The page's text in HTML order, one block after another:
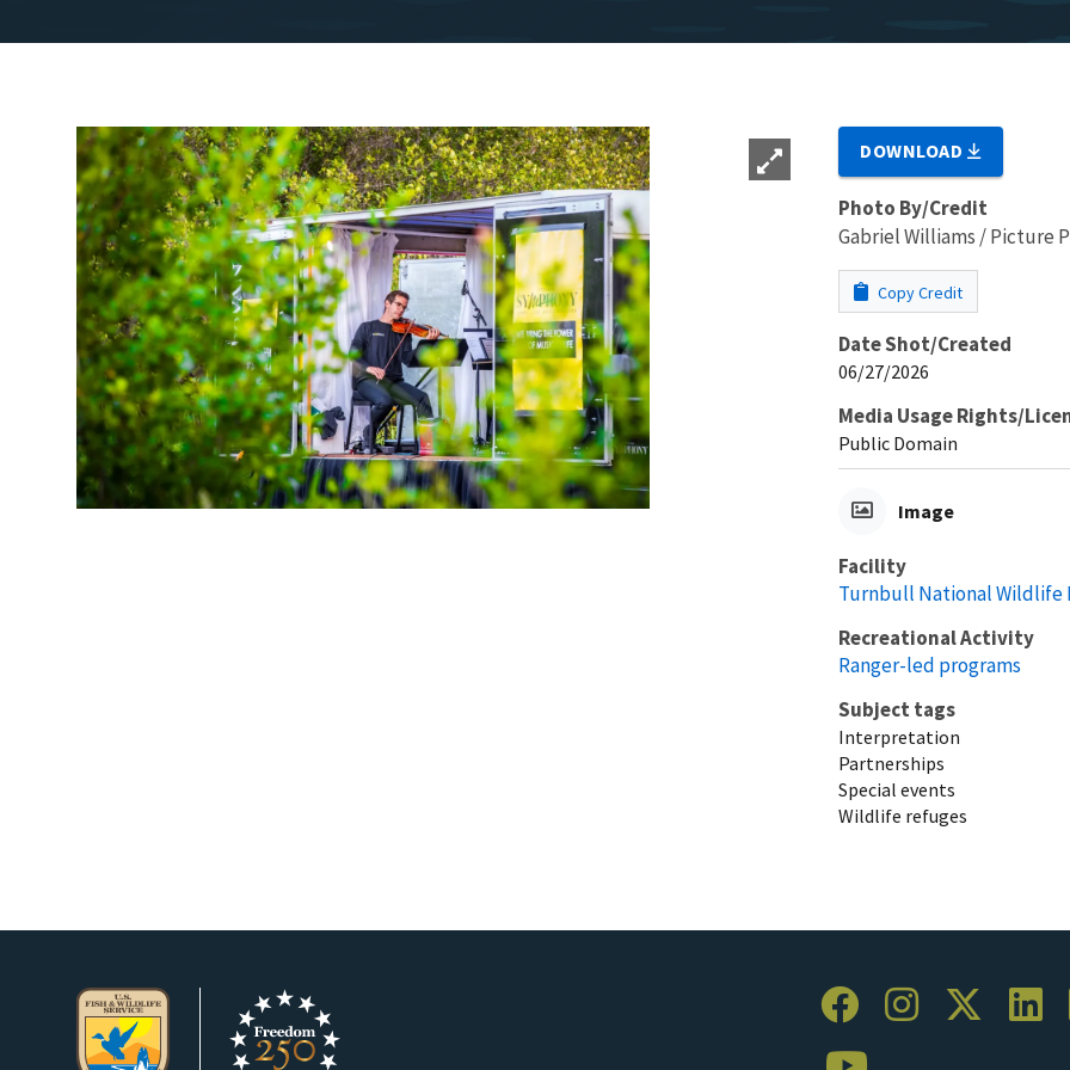
DOWNLOAD
Photo By/Credit
Gabriel Williams / Picture
Copy Credit
Date Shot/Created
06/27/2026
Media Usage Rights/
Public Domain
Image
Facility
Turnbull National Wildlife
Recreational Activity
Ranger-led programs
Subject tags
Interpretation
Partnerships
Special events
Wildlife refuges